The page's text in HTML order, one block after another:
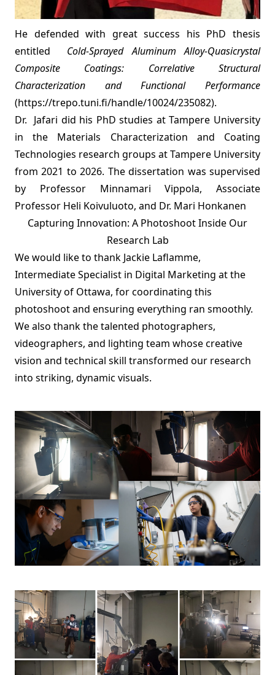
He defended with great success his PhD thesis
entitled Cold-Sprayed Aluminum Alloy-Quasicrystal
Composite Coatings: Correlative Structural
Characterization and Functional Performance
(https://trepo.tuni.fi/handle/10024/235082).
Dr. Jafari did his PhD studies at Tampere University
in the Materials Characterization and Coating
Technologies research groups at Tampere University
from 2021 to 2026. The dissertation was supervised
by Professor Minnamari Vippola, Associate
Professor Heli Koivuluoto, and Dr. Mari Honkanen
Capturing Innovation: A Photoshoot Inside Our
Research Lab
We would like to thank Jackie Laflamme,
Intermediate Specialist in Digital Marketing at the
University of Ottawa, for coordinating this
photoshoot and ensuring everything ran smoothly.
We also thank the talented photographers,
videographers, and lighting team whose creative
vision and technical skill transformed our research
into striking, dynamic visuals.